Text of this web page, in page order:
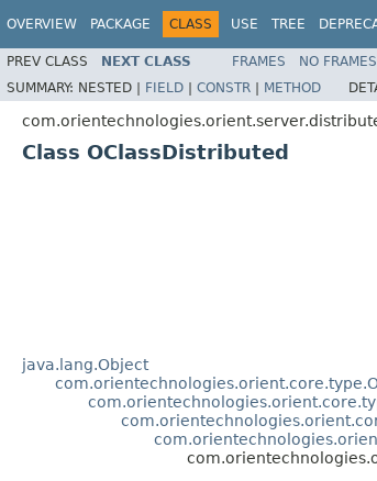
OVERVIEW PACKAGE CLASS USE TREE
PREV CLASS NEXT CLASS FRAMES NO FRAMES
SUMMARY: NESTED | FIELD | CONSTR | METHOD
Class OClassDistributed
java.lang.Object